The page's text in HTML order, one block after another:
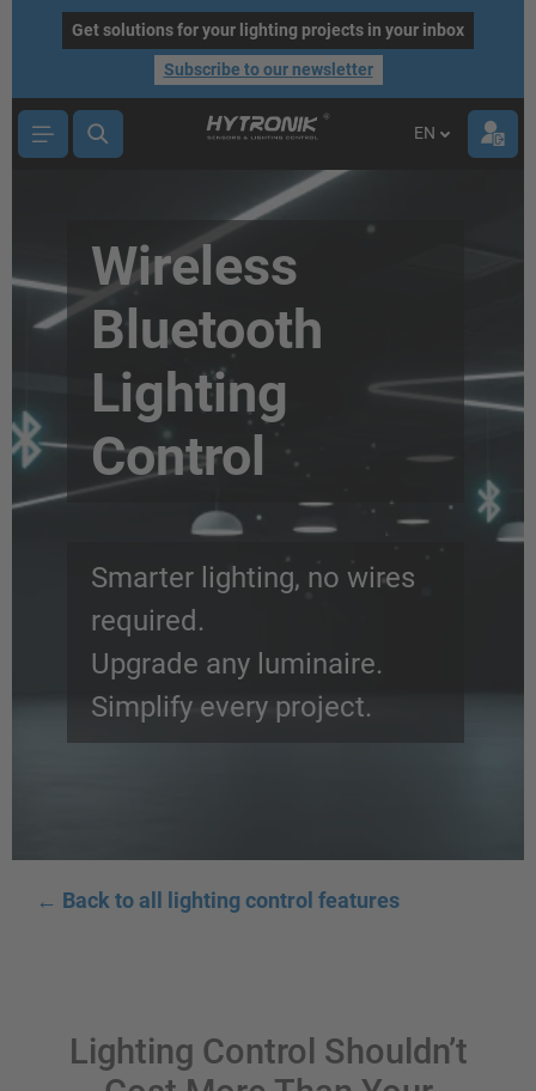
contentGet solutions for your lighting projects in your inbox
Subscribe to our newsletter
EN
Wireless
Bluetooth
Lighting
Control
Smarter lighting, no wires
required.
Upgrade any luminaire.
Simplify every project.
← Back to all lighting control features
Lighting Control Shouldn’t